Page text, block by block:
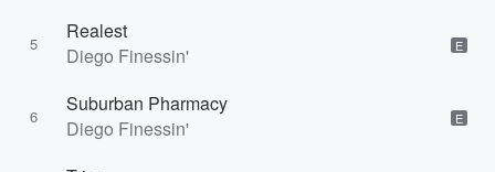
5
Realest
Diego Finessin'
E
6
Suburban Pharmacy
Diego Finessin'
E